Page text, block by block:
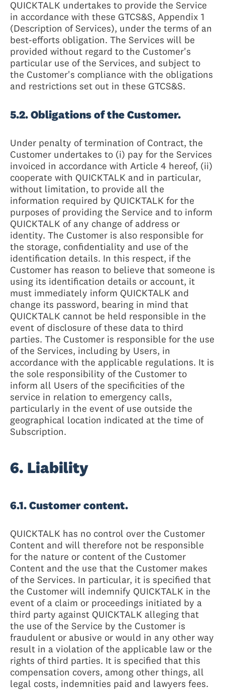
QUICKTALK undertakes to provide the Service
in accordance with these GTCS&S, Appendix 1
(Description of Services), under the terms of an
best-efforts obligation. The Services will be
provided without regard to the Customer's
particular use of the Services, and subject to
the Customer's compliance with the obligations
and restrictions set out in these GTCS&S.
5.2. Obligations of the Customer.
Under penalty of termination of Contract, the
Customer undertakes to (i) pay for the Services
invoiced in accordance with Article 4 hereof, (ii)
cooperate with QUICKTALK and in particular,
without limitation, to provide all the
information required by QUICKTALK for the
purposes of providing the Service and to inform
QUICKTALK of any change of address or
identity. The Customer is also responsible for
the storage, confidentiality and use of the
identification details. In this respect, if the
Customer has reason to believe that someone is
using its identification details or account, it
must immediately inform QUICKTALK and
change its password, bearing in mind that
QUICKTALK cannot be held responsible in the
event of disclosure of these data to third
parties. The Customer is responsible for the use
of the Services, including by Users, in
accordance with the applicable regulations. It is
the sole responsibility of the Customer to
inform all Users of the specificities of the
service in relation to emergency calls,
particularly in the event of use outside the
geographical location indicated at the time of
Subscription.
6. Liability
6.1. Customer content.
QUICKTALK has no control over the Customer
Content and will therefore not be responsible
for the nature or content of the Customer
Content and the use that the Customer makes
of the Services. In particular, it is specified that
the Customer will indemnify QUICKTALK in the
event of a claim or proceedings initiated by a
third party against QUICKTALK alleging that
the use of the Service by the Customer is
fraudulent or abusive or would in any other way
result in a violation of the applicable law or the
rights of third parties. It is specified that this
compensation covers, among other things, all
legal costs, indemnities paid and lawyers fees.